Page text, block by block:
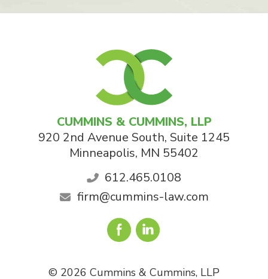
CUMMINS & CUMMINS, LLP
920 2nd Avenue South, Suite 1245
Minneapolis, MN 55402
612.465.0108
firm@cummins-law.com
© 2026 Cummins & Cummins, LLP